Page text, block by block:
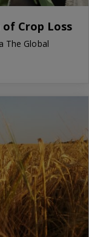
Crop Loss
The Global